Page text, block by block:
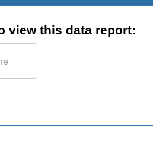
view this data report: